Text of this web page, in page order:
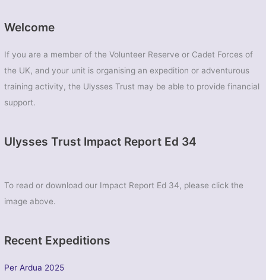
Welcome
If you are a member of the Volunteer Reserve or Cadet Forces of
the UK, and your unit is organising an expedition or adventurous
training activity, the Ulysses Trust may be able to provide financial
support.
Ulysses Trust Impact Report Ed 34
To read or download our Impact Report Ed 34, please click the
image above.
Recent Expeditions
Per Ardua 2025